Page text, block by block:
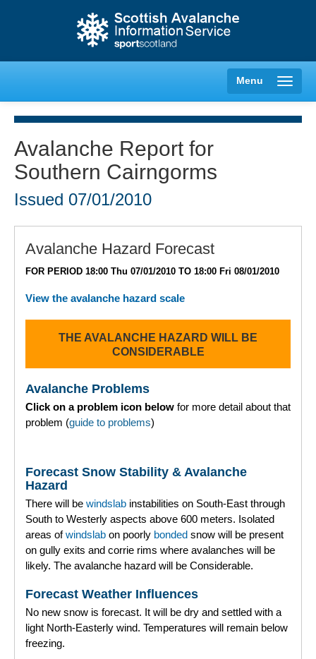
Menu
Creag Meagaidh
Glencoe
Northern Cairngorms
Torridon
Avalanche Problems Explained
Report an Avalanche
Live Weather Stations
SAIS Annual Reports
Forecast Archive
How we produce Avalanche Reports
Mobile App
Avalanche Report for
Southern Cairngorms
Issued 07/01/2010
Avalanche Hazard Forecast
FOR PERIOD 18:00 Thu 07/01/2010 TO 18:00 Fri 08/01/2010
View the avalanche hazard scale
THE AVALANCHE HAZARD WILL BE
CONSIDERABLE
Avalanche Problems
Click on a problem icon below for more detail about that
problem (guide to problems)
Forecast Snow Stability & Avalanche
Hazard
There will be windslab instabilities on South-East through
South to Westerly aspects above 600 meters. Isolated
areas ofwindslab on poorly bonded snow will be present
on gully exits and corrie rims where avalanches will be
likely. The avalanche hazard will be Considerable.
Forecast Weather Influences
No new snow is forecast. It will be dry and settled with a
light North-Easterly wind. Temperatures will remain below
freezing.